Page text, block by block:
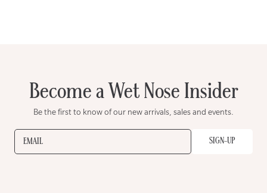
Become a Wet Nose Insider
Be the first to know of our new arrivals, sales and events.
EMAIL SIGN-UP